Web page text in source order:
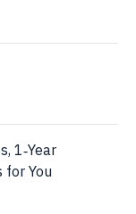
1‑Year
for You